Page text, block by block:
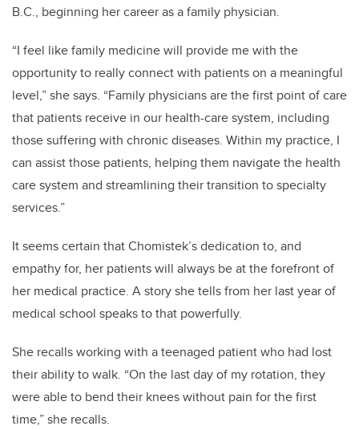
B.C., beginning her career as a family physician.
“I feel like family medicine will provide me with the
opportunity to really connect with patients on a meaningful
level,” she says. “Family physicians are the first point of care
that patients receive in our health-care system, including
those suffering with chronic diseases. Within my practice, I
can assist those patients, helping them navigate the health
care system and streamlining their transition to specialty
services.”
It seems certain that Chomistek’s dedication to, and
empathy for, her patients will always be at the forefront of
her medical practice. A story she tells from her last year of
medical school speaks to that powerfully.
She recalls working with a teenaged patient who had lost
their ability to walk. “On the last day of my rotation, they
were able to bend their knees without pain for the first
time,” she recalls.